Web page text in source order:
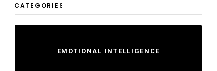
CATEGORIES
EMOTIONAL INTELLIGENCE